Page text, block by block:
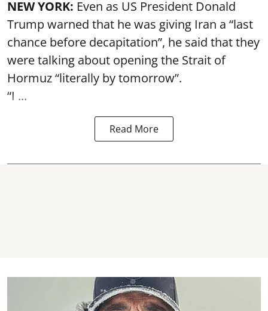
NEW YORK: Even as US President Donald
Trump warned that he was giving Iran a “last
chance before decapitation”, he said that they
were talking about opening the Strait of
Hormuz“literally by tomorrow”.
“I ...
Read More